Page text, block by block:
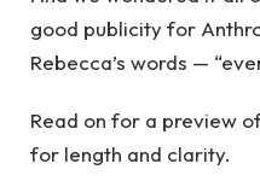
good publicity for
Rebecca’s words —
Read on for a preview
for length and clarity.